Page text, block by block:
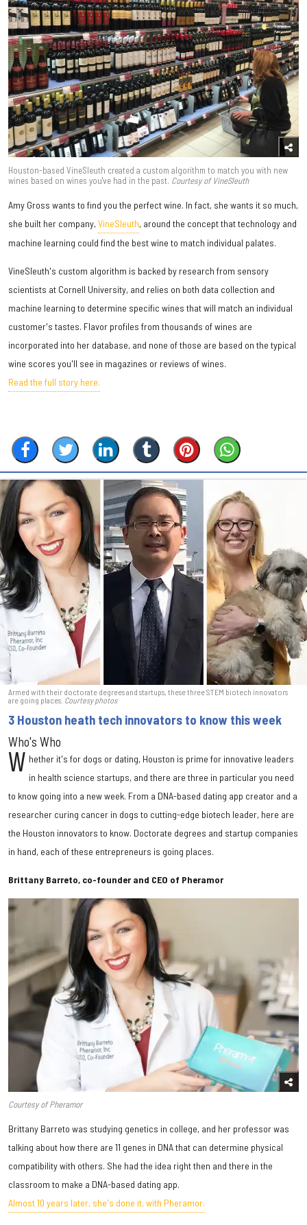
Houston-based VineSleuth created a custom algorithm to match you with new
wines based on wines you've had in the past. Courtesy of VineSleuth
Amy Gross wants to find you the perfect wine. In fact, she wants it so much,
she built her company, VineSleuth, around the concept that technology and
machine learning could find the best wine to match individual palates.
VineSleuth's custom algorithm is backed by research from sensory
scientists at Cornell University, and relies on both data collection and
machine learning to determine specific wines that will match an individual
customer's tastes. Flavor profiles from thousands of wines are
incorporated into her database, and none of those are based on the typical
wine scores you'll see in magazines or reviews of wines.
Read the full story here.
Armed with their doctorate degrees and startups, these three STEM biotech innovators
are going places. Courtesy photos
3 Houston heath tech innovators to know this week
Who's Who
W hether it's for dogs or dating, Houston is prime for innovative leaders
in health science startups, and there are three in particular you need
to know going into a new week. From a DNA-based dating app creator and a
researcher curing cancer in dogs to cutting-edge biotech leader, here are
the Houston innovators to know. Doctorate degrees and startup companies
in hand, each of these entrepreneurs is going places.
Brittany Barreto, co-founder and CEO of Pheramor
Courtesy of Pheramor
Brittany Barreto was studying genetics in college, and her professor was
talking about how there are 11 genes in DNA that can determine physical
compatibility with others. She had the idea right then and there in the
classroom to make a DNA-based dating app.
Almost 10 years later, she's done it, with Pheramor.